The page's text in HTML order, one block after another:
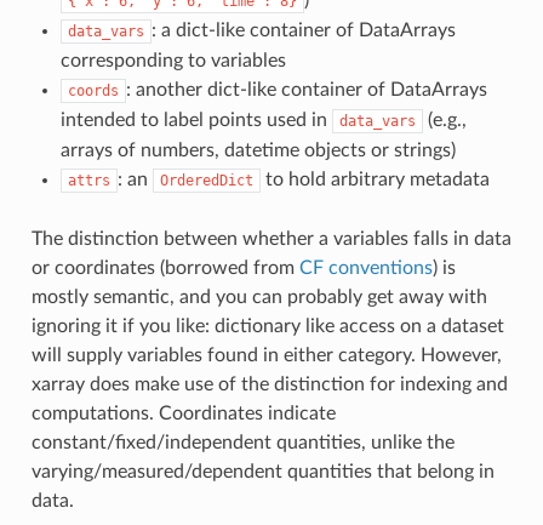
data_vars : a dict-like container of DataArrays
corresponding to variables
coords : another dict-like container of DataArrays
intended to label points used in
data_vars
(e.g.,
arrays of numbers, datetime objects or strings)
attrs : an OrderedDict to hold arbitrary metadata
The distinction between whether a variables falls in data
or coordinates (borrowed from CF conventions) is
mostly semantic, and you can probably get away with
ignoring it if you like: dictionary like access on a dataset
will supply variables found in either category. However,
xarray does make use of the distinction for indexing and
computations. Coordinates indicate
constant/fixed/independent quantities, unlike the
varying/measured/dependent quantities that belong in
data.